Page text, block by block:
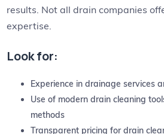
results. Not all drain companies
expertise.
Look for:
Experience in drainage services
Use of modern drain cleaning
methods
Transparent pricing for drain